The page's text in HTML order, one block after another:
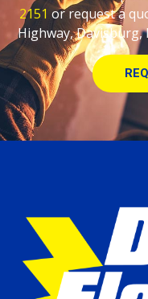
2151 or request a
Highway,